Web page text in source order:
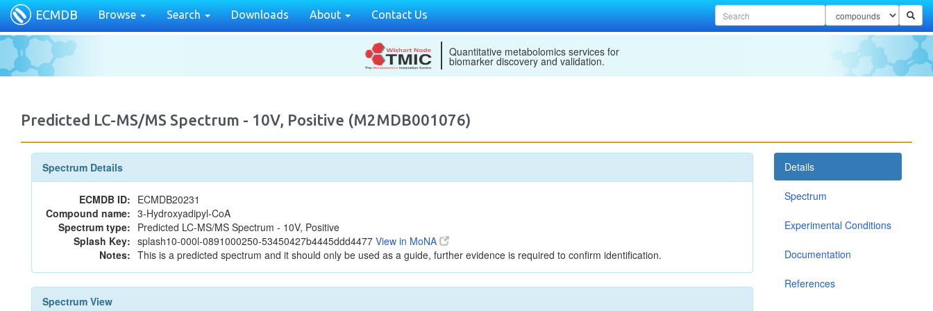
ECMDB Browse Search Downloads About Contact Us
Quantitative metabolomics services for
biomarker discovery and validation.
Predicted LC-MS/MS Spectrum - 10V, Positive (M2MDB001076)
Spectrum Details
ECMDB ID: ECMDB20231
Compound name: 3-Hydroxyadipyl-CoA
Spectrum type: Predicted LC-MS/MS Spectrum - 10V, Positive
Splash Key: splash10-000l-0891000250-53450427b4445ddd4477 View in MoNA
Notes: This is a predicted spectrum and it should only be used as a guide, further evidence is required to confirm identification.
Spectrum View
Details
Spectrum
Experimental Conditions
Documentation
References